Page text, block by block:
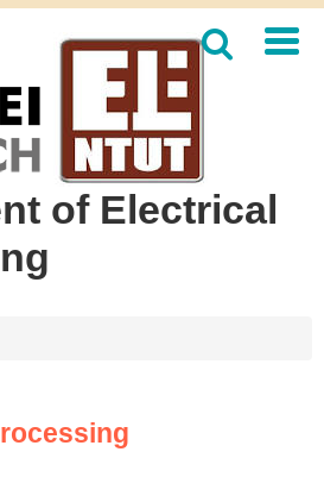
of Electrical